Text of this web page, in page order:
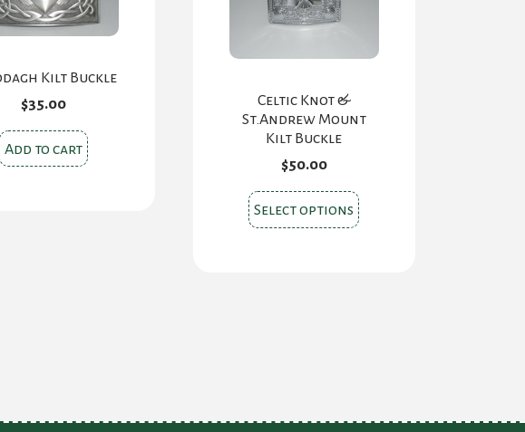
Kilt Buckle
$35.00
Add to cart
Celtic Knot &
St.Andrew Mount
Kilt Buckle
$50.00
Select options This
product
chosen